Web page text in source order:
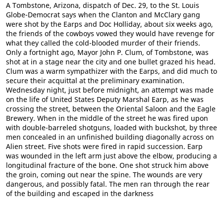
A Tombstone, Arizona, dispatch of Dec. 29, to the St. Louis
Globe-Democrat says when the Clanton and McClary gang
were shot by the Earps and Doc Holliday, about six weeks ago,
the friends of the cowboys vowed they would have revenge for
what they called the cold-blooded murder of their friends.
Only a fortnight ago, Mayor John P. Clum, of Tombstone, was
shot at in a stage near the city and one bullet grazed his head.
Clum was a warm sympathizer with the Earps, and did much to
secure their acquittal at the preliminary examination.
Wednesday night, just before midnight, an attempt was made
on the life of United States Deputy Marshal Earp, as he was
crossing the street, between the Oriental Saloon and the Eagle
Brewery. When in the middle of the street he was fired upon
with double-barreled shotguns, loaded with buckshot, by three
men concealed in an unfinished building diagonally across on
Alien street. Five shots were fired in rapid succession. Earp
was wounded in the left arm just above the elbow, producing a
longitudinal fracture of the bone. One shot struck him above
the groin, coming out near the spine. The wounds are very
dangerous, and possibly fatal. The men ran through the rear
of the building and escaped in the darkness